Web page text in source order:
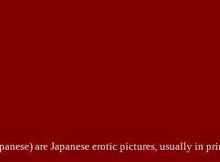
are Japanese erotic pictures, usually in